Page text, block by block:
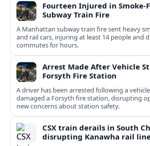
Fourteen Injured in Smoke-
Subway Train Fire
A Manhattan subway train fire sent heavy
and rail cars, injuring at least 14 people and
commutes for hours.
Arrest Made After Vehicle
Forsyth Fire Station
A driver has been arrested following a
damaged a Forsyth fire station, disrupting
new concerns about station safety.
CSX train derails in South
disrupting Kanawha rail